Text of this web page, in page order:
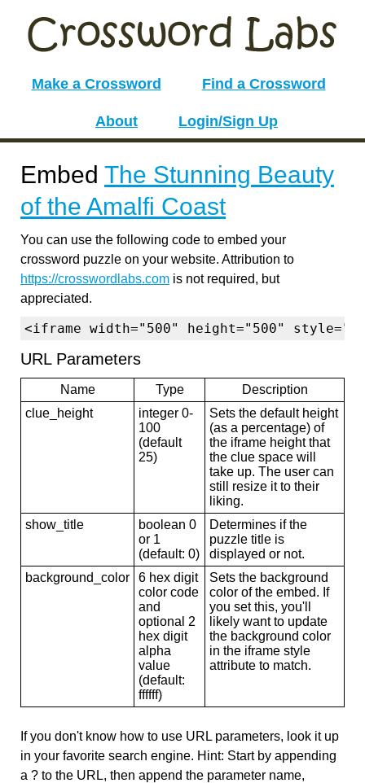
Make a Crossword Find a Crossword
About Login/Sign Up
Embed The Stunning Beauty
of the Amalfi Coast
You can use the following code to embed your
crossword puzzle on your website. Attribution to
https://crosswordlabs.com is not required, but
appreciated.
<iframe width="500" height="500"
URL Parameters
Name Type
Description
clue_height
integer 0-
100
(default
25)
Sets the default height
(as a percentage) of
the iframe height that
the clue space will
take up. The user can
still resize it to their
liking.
show_title
boolean 0
or 1
(default: 0)
Determines if the
puzzle title is
displayed or not.
background_color
6 hex digit
color code
and
optional 2
hex digit
alpha
value
(default:
ffffff)
Sets the background
color of the embed. If
you set this, you'll
likely want to update
the background color
in the iframe style
attribute to match.
If you don't know how to use URL parameters, look it up
in your favorite search engine. Hint: Start by appending
a ? to the URL, then append the parameter name,